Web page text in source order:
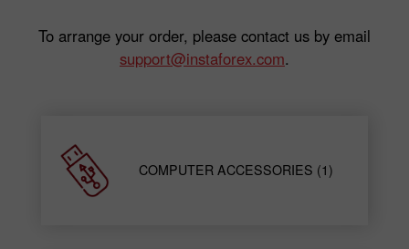
To arrange your order, please contact us by email
support@instaforex.com.
COMPUTER ACCESSORIES (1)